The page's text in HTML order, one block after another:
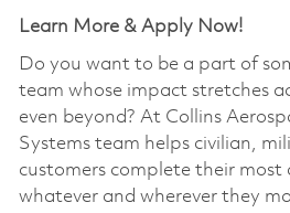
Learn More & Apply Now!
Do you want to be a part of
team whose impact stretches
even beyond? At Collins
Systems team helps civilian,
customers complete their most
whatever and wherever they